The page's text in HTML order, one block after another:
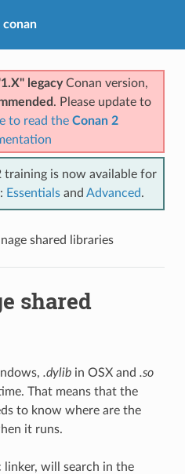
conan
legacyConan version,
. Please update to
to read the Conan 2
training is now available for
Essentials and Advanced.
shared libraries
shared
.dylibin OSX and .so
That means that the
to know where are the
it runs.
will search in the